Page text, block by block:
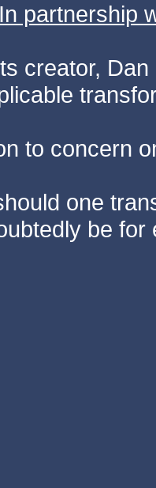
In partnership
creator,
to concern
one
be